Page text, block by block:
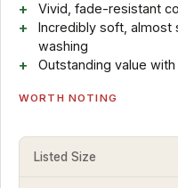
Vivid, fade-resistant
Incredibly soft,
washing
Outstanding value
WORTH NOTING
Listed Size